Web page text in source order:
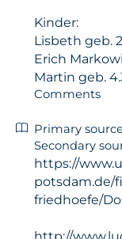
Kinder:
Lisbeth geb.
Erich
Martin geb.
Comments
Primary
Secondary
https://
potsdam.de/
friedhoefe/
http://